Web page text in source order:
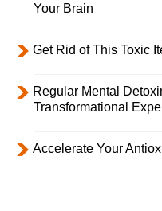
Your Brain
Get Rid of This Toxic
Regular Mental
Transformational
Accelerate Your